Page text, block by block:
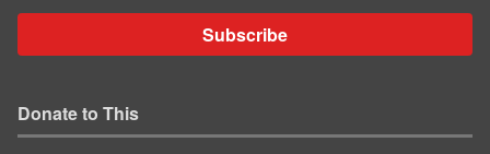
Subscribe
Donate to This